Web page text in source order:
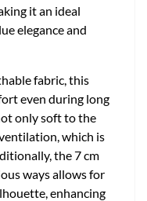
it an ideal
elegance and
fabric, this
even during long
only soft to the
which is
the 7 cm
ways allows for
enhancing